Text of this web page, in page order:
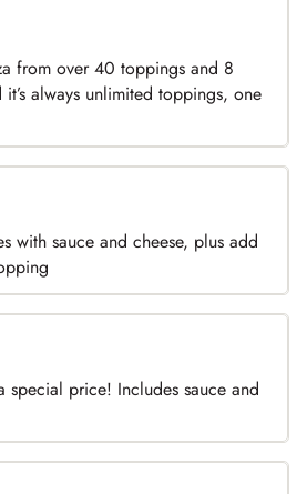
from over 40 toppings and 8
always unlimited toppings, one
with sauce and cheese, plus add
special price! Includes sauce and